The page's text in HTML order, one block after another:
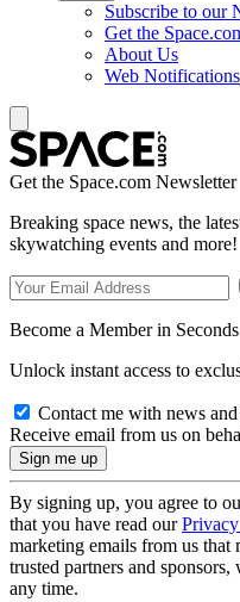
Subscribe to our
Get the
About Us
Web Notifications
Get the Space.com Newsletter
Breaking space news, the
skywatching events and more!
Become a Member in Seconds
Unlock instant access to
Contact me with news
Receive email from us on
By signing up, you agree to
that you have read our
marketing emails from us
trusted partners and
any time.